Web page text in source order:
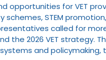
opportunities for VET
schemes, STEM
called for
the 2026 VET
and